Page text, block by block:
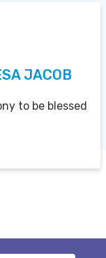
JACOB
to be blessed